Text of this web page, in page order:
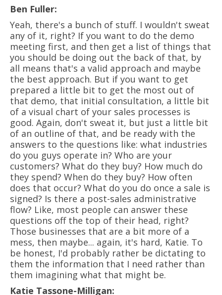
Ben Fuller:
Yeah, there's a bunch of stuff. I wouldn't sweat
any of it, right? If you want to do the demo
meeting first, and then get a list of things that
you should be doing out the back of that, by
all means that's a valid approach and maybe
the best approach. But if you want to get
prepared a little bit to get the most out of
that demo, that initial consultation, a little bit
of a visual chart of your sales processes is
good. Again, don't sweat it, but just a little bit
of an outline of that, and be ready with the
answers to the questions like: what industries
do you guys operate in? Who are your
customers? What do they buy? How much do
they spend? When do they buy? How often
does that occur? What do you do once a sale is
signed? Is there a post-sales administrative
flow? Like, most people can answer these
questions off the top of their head, right?
Those businesses that are a bit more of a
mess, then maybe... again, it's hard, Katie. To
be honest, I'd probably rather be dictating to
them the information that I need rather than
them imagining what that might be.
Katie Tassone-Milligan: